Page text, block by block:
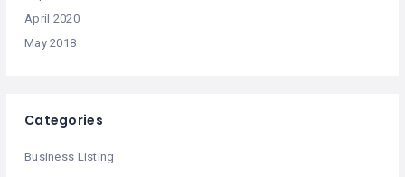
April 2020
May 2018
Categories
Business Listing